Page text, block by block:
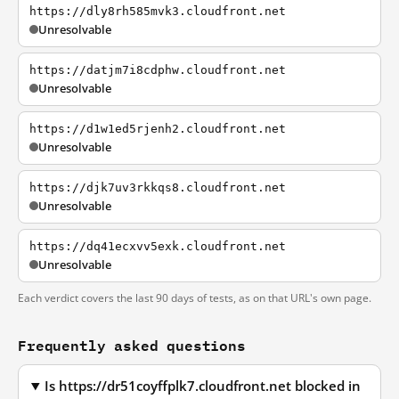
https://dly8rh585mvk3.cloudfront.net
Unresolvable
https://datjm7i8cdphw.cloudfront.net
Unresolvable
https://d1w1ed5rjenh2.cloudfront.net
Unresolvable
https://djk7uv3rkkqs8.cloudfront.net
Unresolvable
https://dq41ecxvv5exk.cloudfront.net
Unresolvable
Each verdict covers the last 90 days of tests, as on that URL's own page.
Frequently asked questions
Is https://dr51coyffplk7.cloudfront.net blocked in